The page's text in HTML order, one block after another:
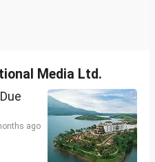
Media Ltd.
ago